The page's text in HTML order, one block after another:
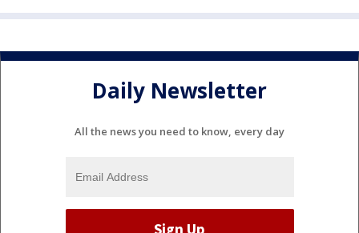
Daily Newsletter
All the news you need to know, every day